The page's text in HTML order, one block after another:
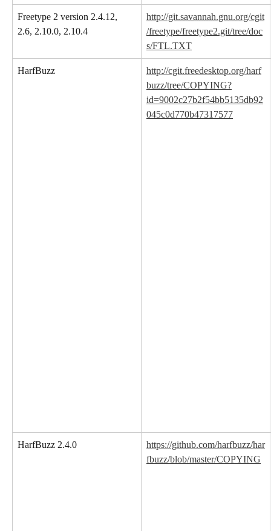
Freetype 2 version 2.4.12,
2.6, 2.10.0, 2.10.4
http://git.savannah.gnu.org/cgit
/freetype/freetype2.git/tree/doc
s/FTL.TXT
HarfBuzz
http://cgit.freedesktop.org/harf
buzz/tree/COPYING?
id=9002c27b2f54bb5135db92
045c0d770b47317577
HarfBuzz 2.4.0
https://github.com/harfbuzz/har
fbuzz/blob/master/COPYING